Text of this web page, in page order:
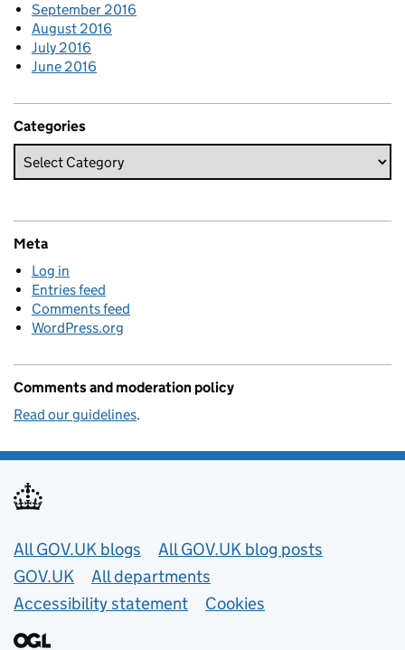
September 2016
August 2016
July 2016
June 2016
Categories
Meta
Log in
Entries feed
Comments feed
WordPress.org
Comments and moderation policy
Read our guidelines.
Useful links
All GOV.UK blogs
All GOV.UK blog posts
GOV.UK
All departments
Accessibility statement
Cookies